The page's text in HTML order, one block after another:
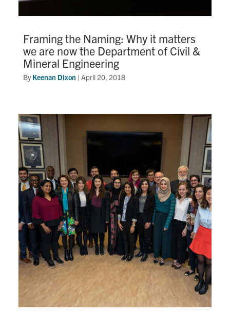
Framing the Naming: Why it matters
we are now the Department of Civil &
Mineral Engineering
ByKeenan Dixon | April 20, 2018